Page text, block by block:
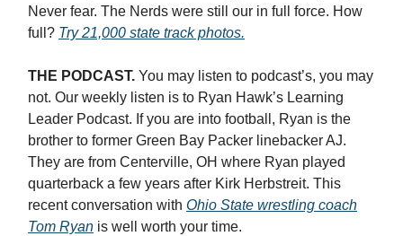
Never fear. The Nerds were still our in full force. How
full? Try 21,000 state track photos.
THE PODCAST. You may listen to podcast’s, you may
not. Our weekly listen is to Ryan Hawk’s Learning
Leader Podcast. If you are into football, Ryan is the
brother to former Green Bay Packer linebacker AJ.
They are from Centerville, OH where Ryan played
quarterback a few years after Kirk Herbstreit. This
recent conversation with Ohio State wrestling coach
Tom Ryan is well worth your time.